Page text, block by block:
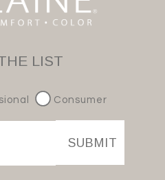
LIST
Consumer
SUBMIT